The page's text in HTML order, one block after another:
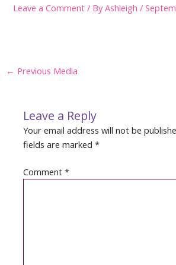
Leave a Comment / ByAshleigh/
Post
← Previous Media
Leave a Reply
Your email address will not be
fields are marked*
Comment*